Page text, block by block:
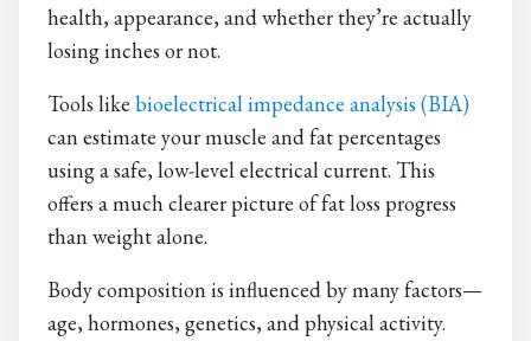
health, appearance, and whether they’re actually
losing inches or not.
Tools like bioelectrical impedance analysis (BIA)
can estimate your muscle and fat percentages
using a safe, low-level electrical current. This
offers a much clearer picture of fat loss progress
than weight alone.
Body composition is influenced by many factors—
age, hormones, genetics, and physical activity.